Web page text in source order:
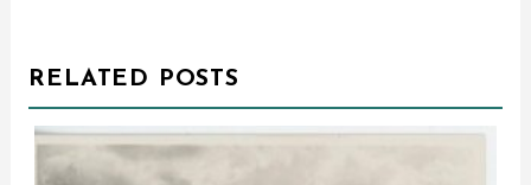
RELATED POSTS